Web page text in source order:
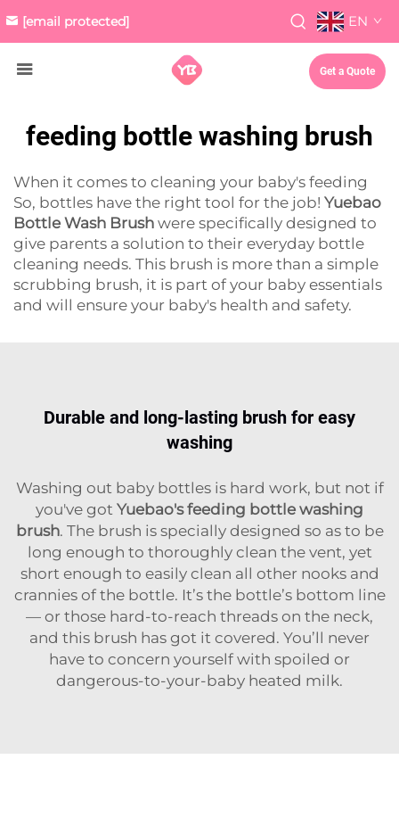
[email protected] EN
Get a Quote
feeding bottle washing brush
When it comes to cleaning your baby's feeding
So, bottles have the right tool for the job! Yuebao
Bottle Wash Brush were specifically designed to
give parents a solution to their everyday bottle
cleaning needs. This brush is more than a simple
scrubbing brush, it is part of your baby essentials
and will ensure your baby's health and safety.
Durable and long-lasting brush for easy
washing
Washing out baby bottles is hard work, but not if
you've got Yuebao's feeding bottle washing
brush. The brush is specially designed so as to be
long enough to thoroughly clean the vent, yet
short enough to easily clean all other nooks and
crannies of the bottle. It’s the bottle’s bottom line
— or those hard-to-reach threads on the neck,
and this brush has got it covered. You’ll never
have to concern yourself with spoiled or
dangerous-to-your-baby heated milk.